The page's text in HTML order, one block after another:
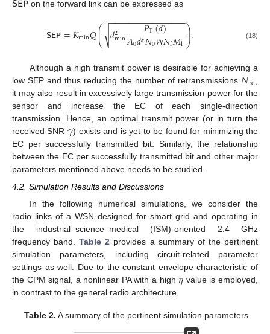
on the forward link can be expressed as
𝖲𝖤𝖯=𝐾min𝑄⎛
⎝
⎜
⎜ 𝑑2
min 𝑃T(𝑑)
𝐴0𝑑𝛼𝑁0𝑊𝑁f𝑀l
− −
−−−−−−−−−−−−−−
√ ⎞
⎠
⎟
⎟. (18)
Although a high transmit power is desirable for achieving a
low SEP and thus reducing the number of retransmissions𝑁re ,
it may also result in excessively large transmission power for the
sensor and increase the EC of each single-direction
transmission. Hence, an optimal transmit power (or in turn the
received SNR 𝛾) exists and is yet to be found for minimizing the
EC per successfully transmitted bit. Similarly, the relationship
between the EC per successfully transmitted bit and other major
parameters mentioned above needs to be studied.
4.2. Simulation Results and Discussions
In the following numerical simulations, we consider the
radio links of a WSN designed for smart grid and operating in
the industrial–science–medical (ISM)-oriented 2.4 GHz
frequency band.Table 2 provides a summary of the pertinent
simulation parameters, including circuit-related parameter
settings as well. Due to the constant envelope characteristic of
the CPM signal, a nonlinear PA with a high 𝜂 value is employed,
in contrast to the general radio architecture.
Table 2. A summary of the pertinent simulation parameters.